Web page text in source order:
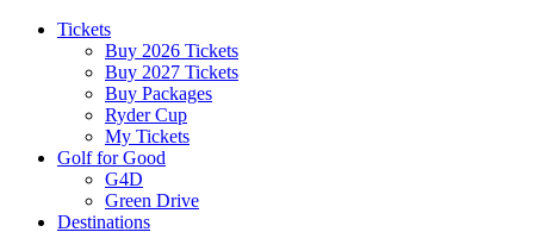
Tickets
Buy 2026 Tickets
Buy 2027 Tickets
Buy Packages
Ryder Cup
My Tickets
Golf for Good
G4D
Green Drive
Destinations